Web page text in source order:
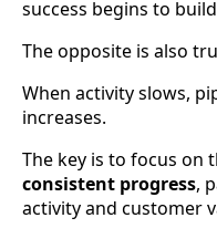
success begins to
The opposite is also
When activity slows,
increases.
The key is to focus on
consistent progress,
activity and customer